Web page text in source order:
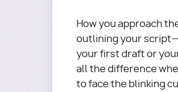
How you approach
outlining your
your first draft or
all the difference
to face the blinking